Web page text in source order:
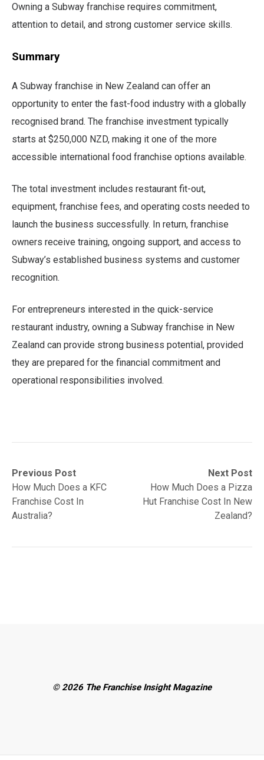
Owning a Subway franchise requires commitment,
attention to detail, and strong customer service skills.
Summary
A Subway franchise in New Zealand can offer an
opportunity to enter the fast-food industry with a globally
recognised brand. The franchise investment typically
starts at $250,000 NZD, making it one of the more
accessible international food franchise options available.
The total investment includes restaurant fit-out,
equipment, franchise fees, and operating costs needed to
launch the business successfully. In return, franchise
owners receive training, ongoing support, and access to
Subway’s established business systems and customer
recognition.
For entrepreneurs interested in the quick-service
restaurant industry, owning a Subway franchise in New
Zealand can provide strong business potential, provided
they are prepared for the financial commitment and
operational responsibilities involved.
Post
navigation
Previous Post
Previous
post:How Much Does a KFC
Franchise Cost In
Australia?
Next Post
Next
post:
How Much Does a Pizza
Hut Franchise Cost In New
Zealand?
© 2026 The Franchise Insight Magazine